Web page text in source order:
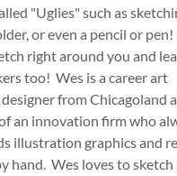
"Uglies" such as
or even a pencil or
right around you and
too! Wes is a career art
from Chicagoland
an innovation firm who
illustration graphics and
hand. Wes loves to sketch